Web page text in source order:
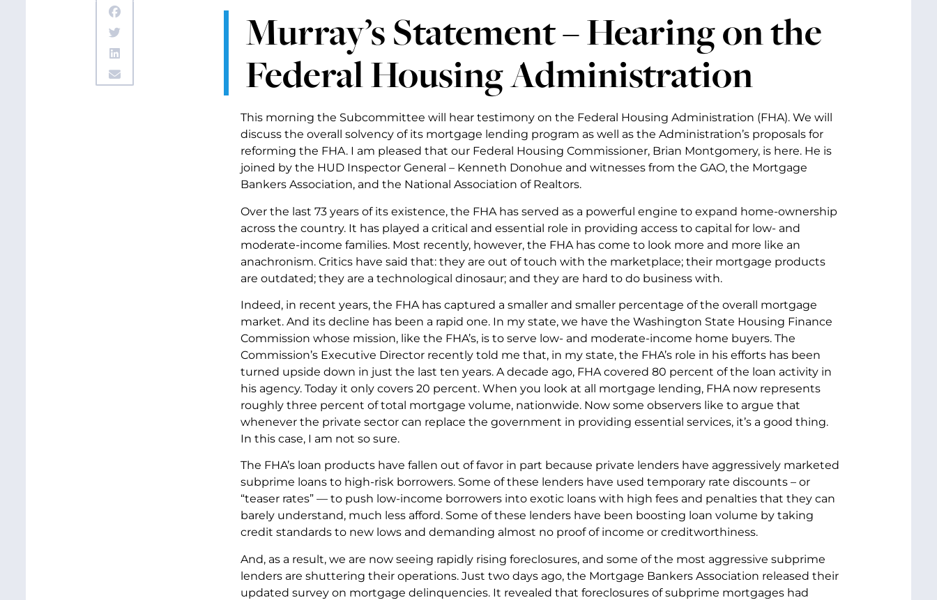
Murray’s Statement – Hearing on the
Federal Housing Administration
This morning the Subcommittee will hear testimony on the Federal Housing Administration (FHA). We will
discuss the overall solvency of its mortgage lending program as well as the Administration’s proposals for
reforming the FHA. I am pleased that our Federal Housing Commissioner, Brian Montgomery, is here. He is
joined by the HUD Inspector General – Kenneth Donohue and witnesses from the GAO, the Mortgage
Bankers Association, and the National Association of Realtors.
Over the last 73 years of its existence, the FHA has served as a powerful engine to expand home-ownership
across the country. It has played a critical and essential role in providing access to capital for low- and
moderate-income families. Most recently, however, the FHA has come to look more and more like an
anachronism. Critics have said that: they are out of touch with the marketplace; their mortgage products
are outdated; they are a technological dinosaur; and they are hard to do business with.
Indeed, in recent years, the FHA has captured a smaller and smaller percentage of the overall mortgage
market. And its decline has been a rapid one. In my state, we have the Washington State Housing Finance
Commission whose mission, like the FHA’s, is to serve low- and moderate-income home buyers. The
Commission’s Executive Director recently told me that, in my state, the FHA’s role in his efforts has been
turned upside down in just the last ten years. A decade ago, FHA covered 80 percent of the loan activity in
his agency. Today it only covers 20 percent. When you look at all mortgage lending, FHA now represents
roughly three percent of total mortgage volume, nationwide. Now some observers like to argue that
whenever the private sector can replace the government in providing essential services, it’s a good thing.
In this case, I am not so sure.
The FHA’s loan products have fallen out of favor in part because private lenders have aggressively marketed
subprime loans to high-risk borrowers. Some of these lenders have used temporary rate discounts – or
“teaser rates” — to push low-income borrowers into exotic loans with high fees and penalties that they can
barely understand, much less afford. Some of these lenders have been boosting loan volume by taking
credit standards to new lows and demanding almost no proof of income or creditworthiness.
And, as a result, we are now seeing rapidly rising foreclosures, and some of the most aggressive subprime
lenders are shuttering their operations. Just two days ago, the Mortgage Bankers Association released their
updated survey on mortgage delinquencies. It revealed that foreclosures of subprime mortgages had